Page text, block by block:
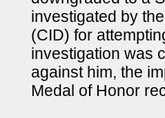
investigated by
(CID) for
investigation was
against him, the
Medal of Honor